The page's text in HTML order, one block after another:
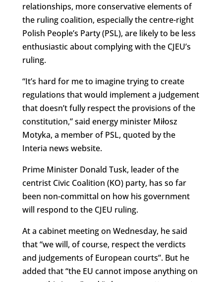
relationships, more conservative elements of
the ruling coalition, especially the centre-right
Polish People’s Party (PSL), are likely to be less
enthusiastic about complying with the CJEU’s
ruling.
“It’s hard for me to imagine trying to create
regulations that would implement a judgement
that doesn’t fully respect the provisions of the
constitution,” said energy minister Miłosz
Motyka, a member of PSL, quoted by the
Interia news website.
Prime Minister Donald Tusk, leader of the
centrist Civic Coalition (KO) party, has so far
been non-committal on how his government
will respond to the CJEU ruling.
At a cabinet meeting on Wednesday, he said
that “we will, of course, respect the verdicts
and judgements of European courts”. But he
added that “the EU cannot impose anything on